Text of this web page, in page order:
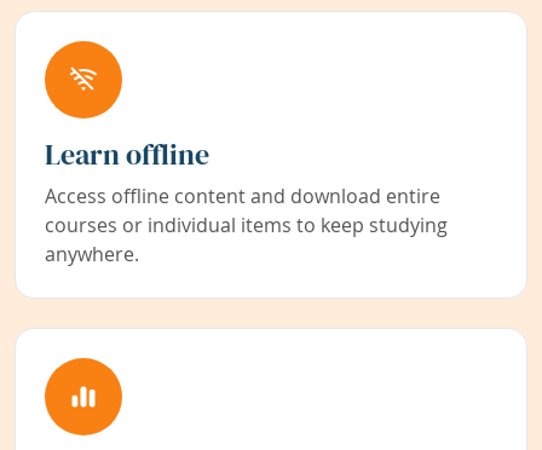
Learn offline
Access offline content and download entire
courses or individual items to keep studying
anywhere.